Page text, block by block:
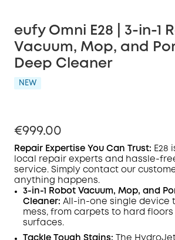
eufy Omni E28 | 3-in-1
Vacuum, Mop, and
Deep Cleaner
NEW
€999.00
Repair Expertise You Can Trust: E28
local repair experts and hassle-
service. Simply contact our
anything happens.
3-in-1 Robot Vacuum, Mop, and
Cleaner: All-in-one single device
mess, from carpets to hard
surfaces.
Tackle Tough Stains:
The